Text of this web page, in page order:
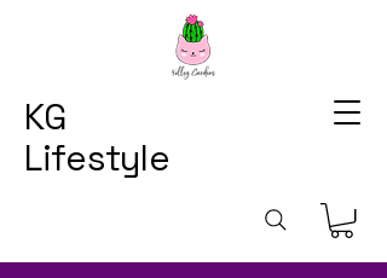
KG
Lifestyle